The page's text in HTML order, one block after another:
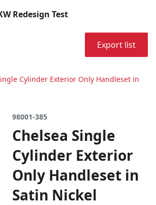
Redesign Test
Export list
Cylinder Exterior Only Handleset in
98001-385
Chelsea Single
Cylinder Exterior
Only Handleset in
Satin Nickel